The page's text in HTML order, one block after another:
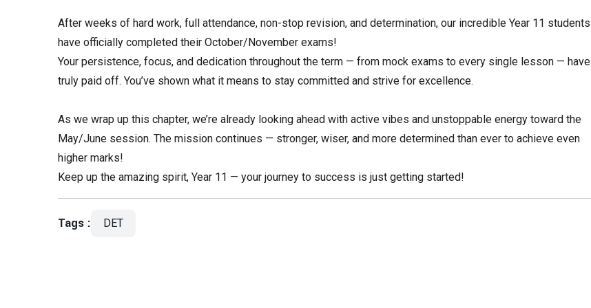
After weeks of hard work, full attendance, non-stop revision, and determination, our incredible Year 11 students
have officially completed their October/November exams!
Your persistence, focus, and dedication throughout the term — from mock exams to every single lesson — have
truly paid off. You’ve shown what it means to stay committed and strive for excellence.
As we wrap up this chapter, we’re already looking ahead with active vibes and unstoppable energy toward the
May/June session. The mission continues — stronger, wiser, and more determined than ever to achieve even
higher marks!
Keep up the amazing spirit, Year 11 — your journey to success is just getting started!
Tags : DET